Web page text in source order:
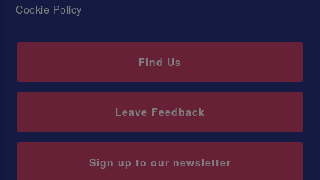
Cookie Policy
Find Us
Leave Feedback
Sign up to our newsletter